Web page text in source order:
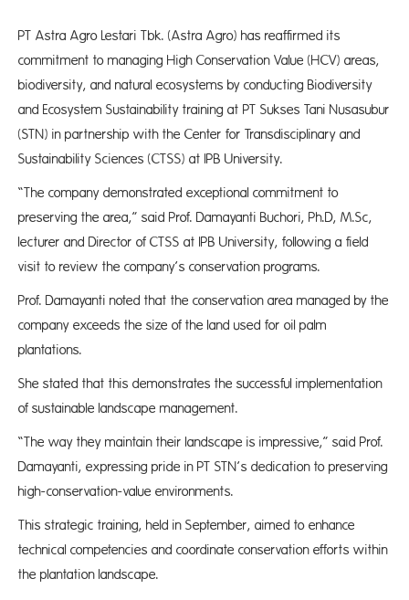
PT Astra Agro Lestari Tbk. (Astra Agro) has reaffirmed its
commitment to managing High Conservation Value (HCV) areas,
biodiversity, and natural ecosystems by conducting Biodiversity
and Ecosystem Sustainability training at PT Sukses Tani Nusasubur
(STN) in partnership with the Center for Transdisciplinary and
Sustainability Sciences (CTSS) at IPB University.
“The company demonstrated exceptional commitment to
preserving the area,” said Prof. Damayanti Buchori, Ph.D, M.Sc,
lecturer and Director of CTSS at IPB University, following a field
visit to review the company’s conservation programs.
Prof. Damayanti noted that the conservation area managed by the
company exceeds the size of the land used for oil palm
plantations.
She stated that this demonstrates the successful implementation
of sustainable landscape management.
“The way they maintain their landscape is impressive,” said Prof.
Damayanti, expressing pride in PT STN’s dedication to preserving
high-conservation-value environments.
This strategic training, held in September, aimed to enhance
technical competencies and coordinate conservation efforts within
the plantation landscape.